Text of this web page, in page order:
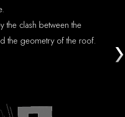
the clash between the
the geometry of the roof.